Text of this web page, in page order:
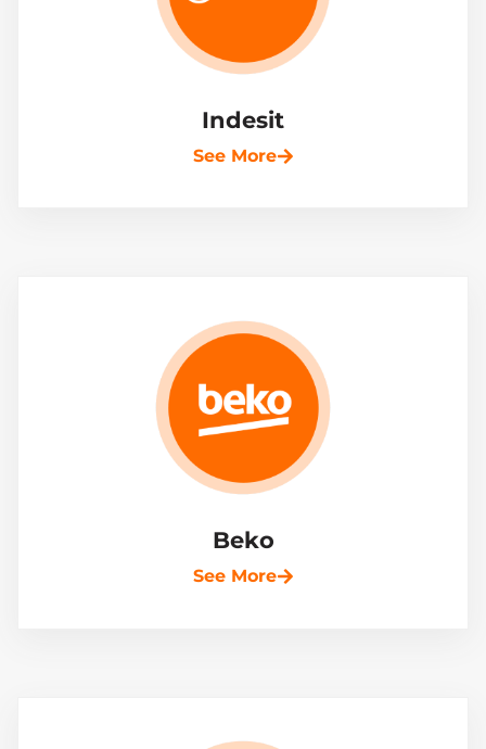
Indesit
See More
Beko
See More